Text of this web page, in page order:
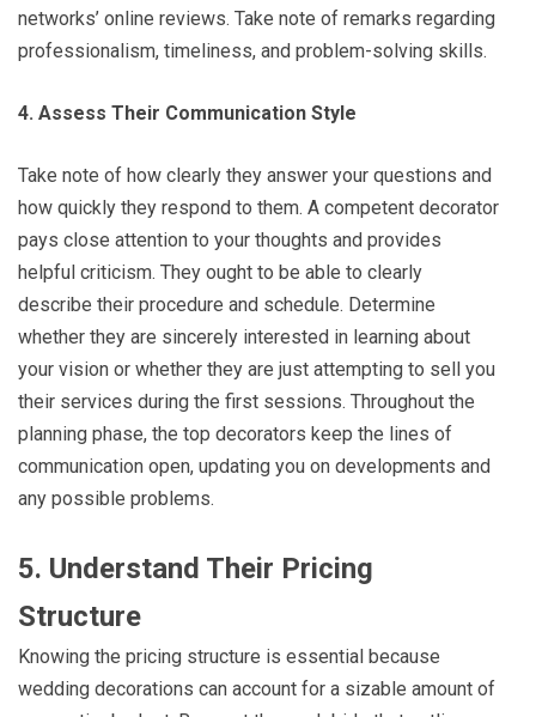
networks’ online reviews. Take note of remarks regarding
professionalism, timeliness, and problem-solving skills.
4. Assess Their Communication Style
Take note of how clearly they answer your questions and
how quickly they respond to them. A competent decorator
pays close attention to your thoughts and provides
helpful criticism. They ought to be able to clearly
describe their procedure and schedule. Determine
whether they are sincerely interested in learning about
your vision or whether they are just attempting to sell you
their services during the first sessions. Throughout the
planning phase, the top decorators keep the lines of
communication open, updating you on developments and
any possible problems.
5. Understand Their Pricing
Structure
Knowing the pricing structure is essential because
wedding decorations can account for a sizable amount of